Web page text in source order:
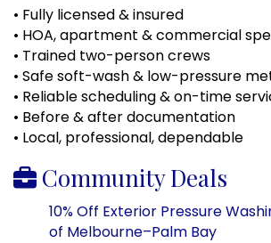
• Fully licensed & insured
• HOA, apartment & commercial
• Trained two-person crews
• Safe soft-wash & low-pressure
• Reliable scheduling & on-time
• Before & after documentation
• Local, professional, dependable
Community Deals
10% Off Exterior Pressure
of Melbourne–Palm Bay